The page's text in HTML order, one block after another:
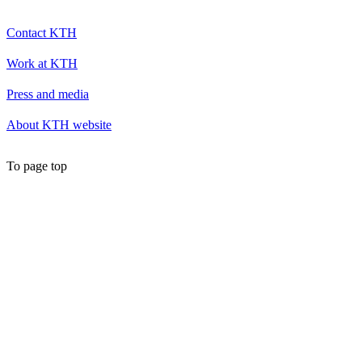
Contact KTH
Work at KTH
Press and media
About KTH website
To page top